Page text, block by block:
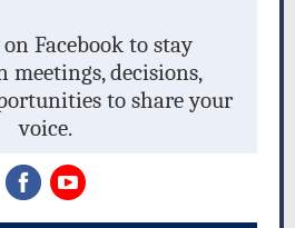
Facebook to stay
meetings, decisions,
to share your
voice.